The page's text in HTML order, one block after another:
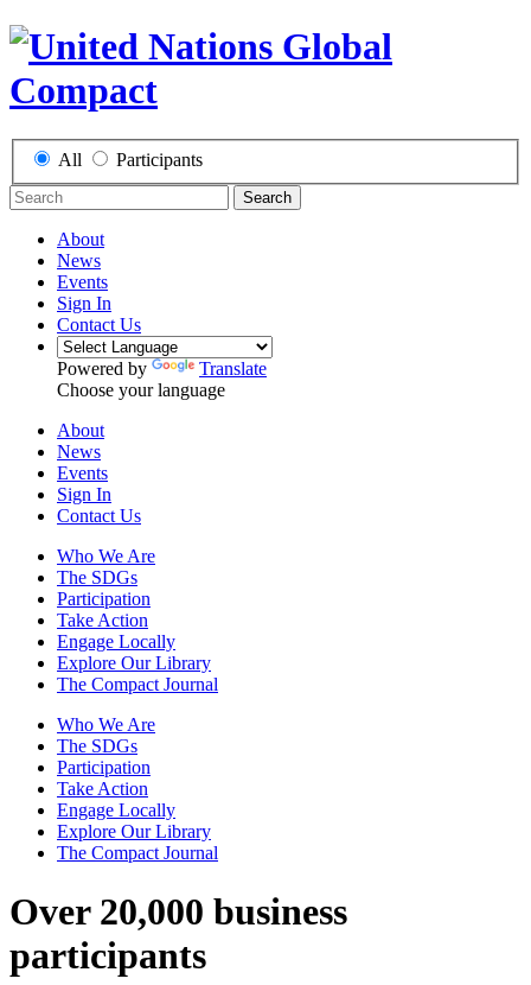
All Participants
Search
About
News
Events
Sign In
Contact Us
Powered by
Translate
Choose your language
About
News
Events
Sign In
Contact Us
Who We Are
The SDGs
Participation
Take Action
Engage Locally
Explore Our Library
The Compact Journal
Who We Are
The SDGs
Participation
Take Action
Engage Locally
Explore Our Library
The Compact Journal
Over 20,000 business
participants